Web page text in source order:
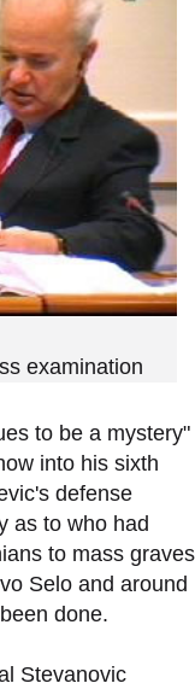
examination
to be a mystery"
into his sixth
defense
as to who had
to mass graves
Selo and around
done.
Stevanovic